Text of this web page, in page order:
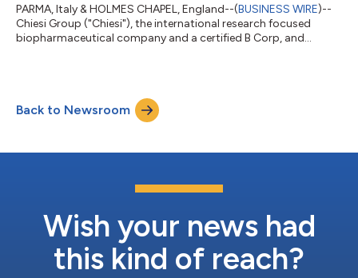
PARMA, Italy & HOLMES CHAPEL, England--(BUSINESS WIRE)--
Chiesi Group ("Chiesi"), the international research focused
biopharmaceutical company and a certified B Corp, and
dose inhaler (pMDI) manufacturing capacity at Bespak’s
Holmes Chapel site to support the next phase of Chiesi’s
Carbon Minimal Inhaler (CMI) program...
Back to Newsroom
Wish your news had
this kind of reach?